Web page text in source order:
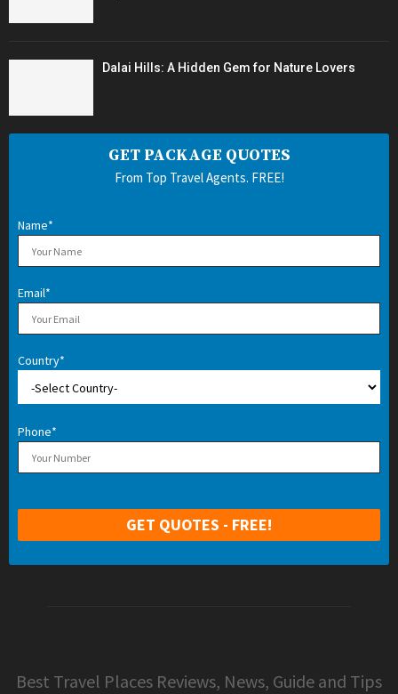
Dalai Hills: A Hidden Gem for Nature Lovers
GET PACKAGE QUOTES
From Top Travel Agents. FREE!
Name*
Email*
Country*
Phone*
Best Travel Places Reviews, News, Guide and Tips